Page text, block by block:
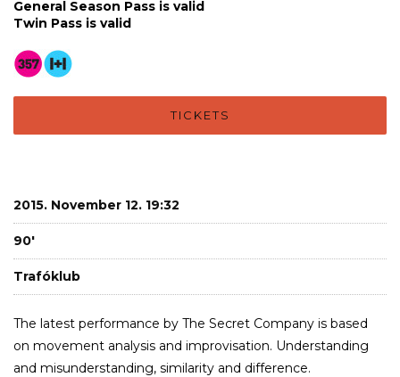
General Season Pass is valid
Twin Pass is valid
TICKETS
2015. November 12. 19:32
90'
Trafóklub
The latest performance by The Secret Company is based
on movement analysis and improvisation. Understanding
and misunderstanding, similarity and difference.